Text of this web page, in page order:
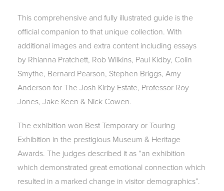
This comprehensive and fully illustrated guide is the
official companion to that unique collection. With
additional images and extra content including essays
by Rhianna Pratchett, Rob Wilkins, Paul Kidby, Colin
Smythe, Bernard Pearson, Stephen Briggs, Amy
Anderson for The Josh Kirby Estate, Professor Roy
Jones, Jake Keen & Nick Cowen.
The exhibition won Best Temporary or Touring
Exhibition in the prestigious Museum & Heritage
Awards. The judges described it as “an exhibition
which demonstrated great emotional connection which
resulted in a marked change in visitor demographics”.